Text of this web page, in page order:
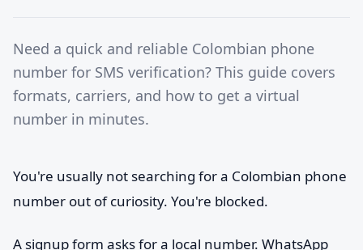
Need a quick and reliable Colombian phone
number for SMS verification? This guide covers
formats, carriers, and how to get a virtual
number in minutes.
You're usually not searching for a Colombian phone
number out of curiosity. You're blocked.
A signup form asks for a local number. WhatsApp